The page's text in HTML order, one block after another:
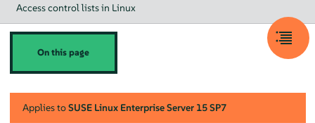
Access control lists in Linux
On this page
Applies toSUSE Linux Enterprise Server 15 SP7